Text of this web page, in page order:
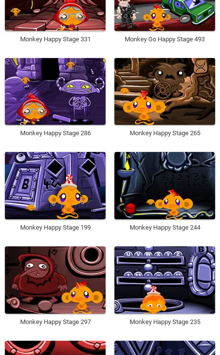
Monkey Happy Stage 331 Monkey Go Happy Stage 493
Monkey Happy Stage 286 Monkey Happy Stage 265
Monkey Happy Stage 199 Monkey Happy Stage 244
Monkey Happy Stage 297 Monkey Happy Stage 235